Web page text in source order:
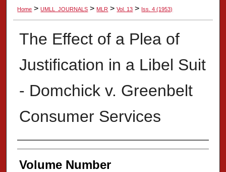
Digital Commons Network™
Home > UMLL_JOURNALS > MLR > Vol. 13 > Iss. 4 (1953)
The Effect of a Plea of
Justification in a Libel Suit
- Domchick v. Greenbelt
Consumer Services
Authors
Volume Number